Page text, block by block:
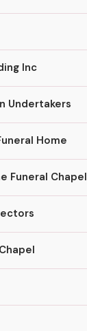
Inc
Undertakers
Home
Funeral Chapel